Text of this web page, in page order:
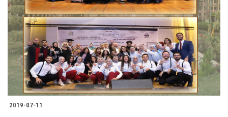
ASU Media
Contact Us
Students
Faculty Staff
2019-07-11